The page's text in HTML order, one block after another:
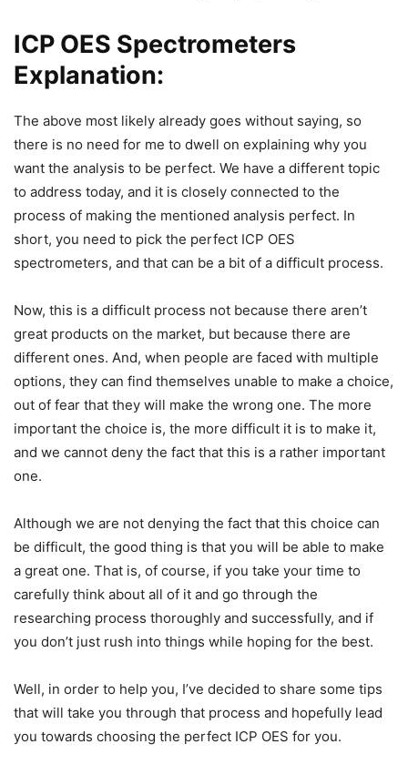
ICP OES Spectrometers
Explanation:
The above most likely already goes without saying, so
there is no need for me to dwell on explaining why you
want the analysis to be perfect. We have a different topic
to address today, and it is closely connected to the
process of making the mentioned analysis perfect. In
short, you need to pick the perfect ICP OES
spectrometers, and that can be a bit of a difficult process.
Now, this is a difficult process not because there aren’t
great products on the market, but because there are
different ones. And, when people are faced with multiple
options, they can find themselves unable to make a choice,
out of fear that they will make the wrong one. The more
important the choice is, the more difficult it is to make it,
and we cannot deny the fact that this is a rather important
one.
Although we are not denying the fact that this choice can
be difficult, the good thing is that you will be able to make
a great one. That is, of course, if you take your time to
carefully think about all of it and go through the
researching process thoroughly and successfully, and if
you don’t just rush into things while hoping for the best.
Well, in order to help you, I’ve decided to share some tips
that will take you through that process and hopefully lead
you towards choosing the perfect ICP OES for you.